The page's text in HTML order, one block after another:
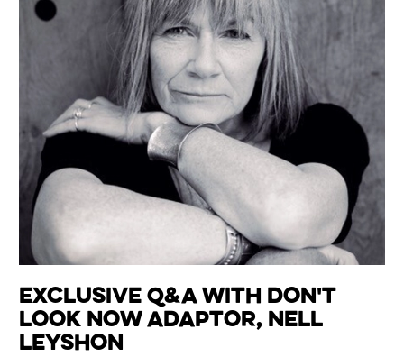
Exclusive Q&A with Don't
Look Now Adaptor, Nell
Leyshon